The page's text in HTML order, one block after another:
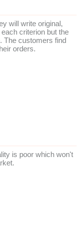
will write original,
criterion but the
The customers find
orders.
is poor which won't